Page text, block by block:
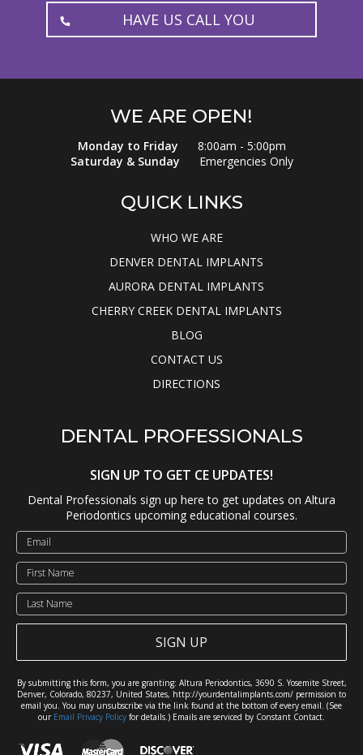
HAVE US CALL YOU
WE ARE OPEN!
Monday to Friday
8:00am - 5:00pm
Saturday & Sunday
Emergencies Only
QUICK LINKS
WHO WE ARE
DENVER DENTAL IMPLANTS
AURORA DENTAL IMPLANTS
CHERRY CREEK DENTAL IMPLANTS
BLOG
CONTACT US
DIRECTIONS
DENTAL PROFESSIONALS
SIGN UP TO GET CE UPDATES!
Dental Professionals sign up here to get updates on Altura
Periodontics upcoming educational courses.
SIGN UP
By submitting this form, you are granting: Altura Periodontics, 3690 S. Yosemite Street,
Denver, Colorado, 80237, United States, http://yourdentalimplants.com/ permission to
email you. You may unsubscribe via the link found at the bottom of every email. (See
our Email Privacy Policy for details.) Emails are serviced by Constant Contact.